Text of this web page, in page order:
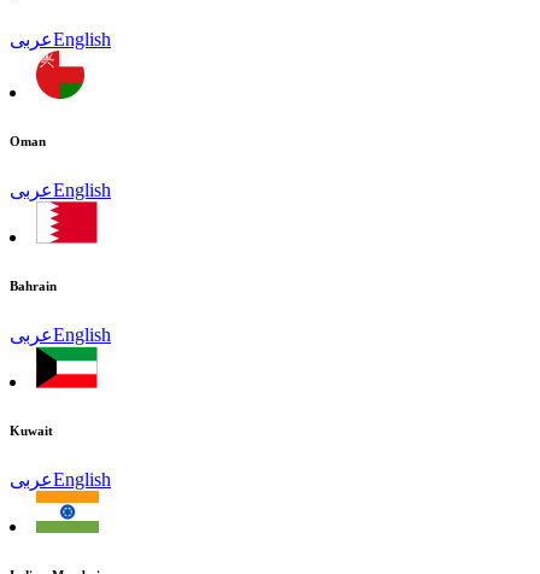
عربىEnglish
Oman
عربىEnglish
Bahrain
عربىEnglish
Kuwait
عربىEnglish